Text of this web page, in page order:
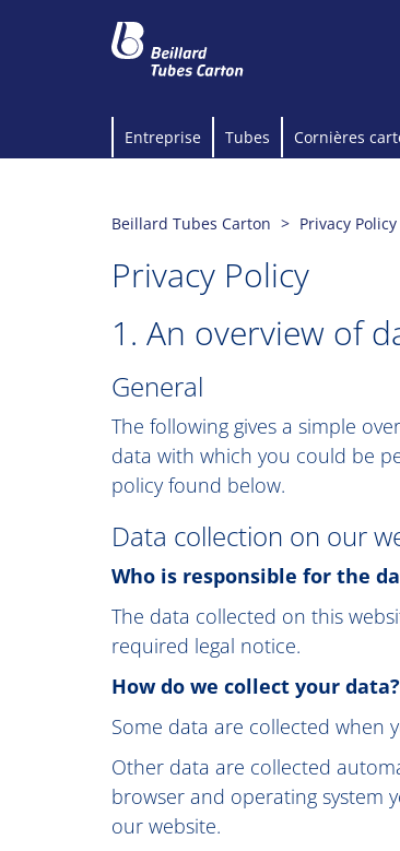
Entreprise Tubes Cornières
Beillard Tubes Carton Privacy Policy
Privacy Policy
1. An overview of
General
The following gives a simple
data with which you could be
policy found below.
Data collection on our
Who is responsible for the
The data collected on this
required legal notice.
How do we collect your data?
Some data are collected when
Other data are collected
browser and operating system
our website.